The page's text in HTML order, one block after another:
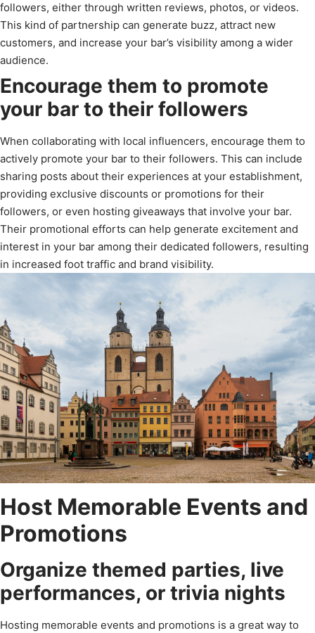
followers, either through written reviews, photos, or videos.
This kind of partnership can generate buzz, attract new
customers, and increase your bar’s visibility among a wider
audience.
Encourage them to promote
your bar to their followers
When collaborating with local influencers, encourage them to
actively promote your bar to their followers. This can include
sharing posts about their experiences at your establishment,
providing exclusive discounts or promotions for their
followers, or even hosting giveaways that involve your bar.
Their promotional efforts can help generate excitement and
interest in your bar among their dedicated followers, resulting
in increased foot traffic and brand visibility.
Host Memorable Events and
Promotions
Organize themed parties, live
performances, or trivia nights
Hosting memorable events and promotions is a great way to